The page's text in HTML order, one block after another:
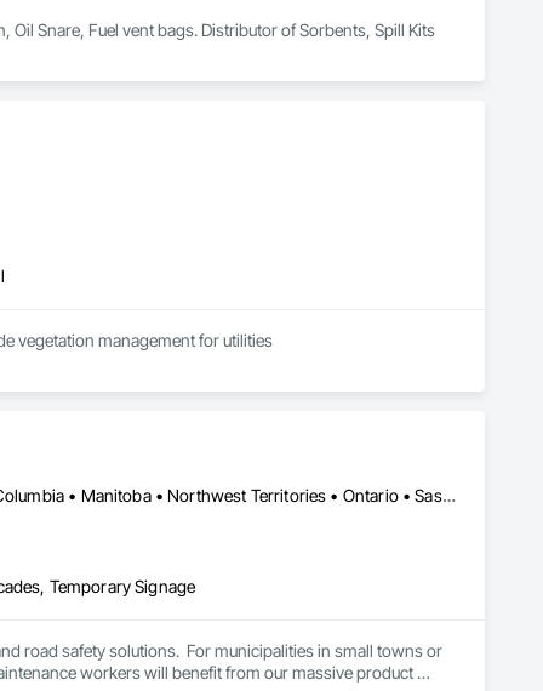
Snare, Fuel vent bags. Distributor of Sorbents, Spill Kits
vegetation management for utilities
Alberta, AB • Manitoba, MB • Saskatchewan, SK • Alberta • British Columbia • Manitoba • Northwest Territories • Ontario • Saskatchewan • Washington
Temporary Signage
road safety solutions.  For municipalities in small towns or
workers will benefit from our massive product